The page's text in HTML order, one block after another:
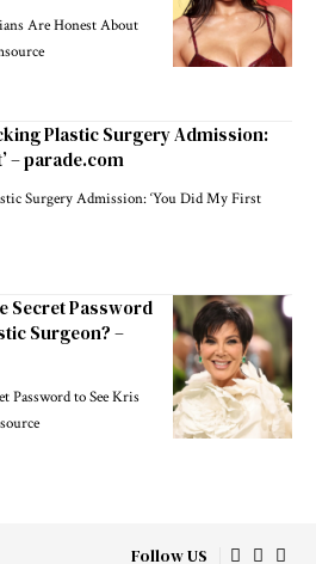
Are Honest About
Plastic Surgery Admission:
– parade.com
Surgery Admission: ‘You Did My First
Secret Password
Surgeon? –
Password to See Kris
Follow US